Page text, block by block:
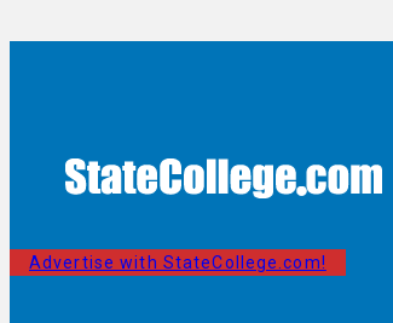
Advertise with StateCollege.com!